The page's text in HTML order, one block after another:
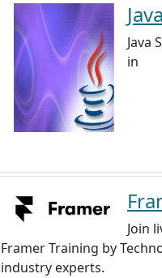
Java
in
Join
Framer Training by
industry experts.